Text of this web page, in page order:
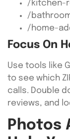
/kitchen-
/
/home-
Focus On
Use tools like
to see which
calls. Double
reviews, and
Photos